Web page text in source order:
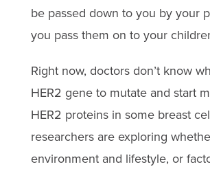
be passed down to you by your
you pass them on to your
Right now, doctors don’t know
HER2 gene to mutate and start
HER2 proteins in some breast
researchers are exploring
environment and lifestyle, or